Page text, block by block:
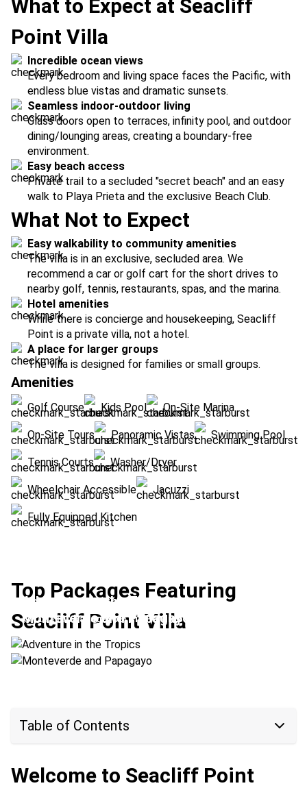
What to Expect at Seacliff
Point Villa
Incredible ocean views
Every bedroom and living space faces the Pacific, with
endless blue vistas and dramatic sunsets.
Seamless indoor-outdoor living
Glass doors open to terraces, infinity pool, and outdoor
dining/lounging areas, creating a boundary-free
environment.
Easy beach access
Private trail to a secluded "secret beach" and an easy
walk to Playa Prieta and the exclusive Beach Club.
What Not to Expect
Easy walkability to community amenities
The villa is in an exclusive, secluded area. We
recommend a car or golf cart for the short drives to
nearby golf, tennis, restaurants, spas, and the marina.
Hotel amenities
While there is concierge and housekeeping, Seacliff
Point is a private villa, not a hotel.
A place for larger groups
The villa is designed for families or small groups.
Amenities
Golf Course Kids Pool On-Site Marina
On-Site Tours Panoramic Vistas Swimming Pool
Tennis Courts Washer/Dryer
Wheelchair Accessible Jacuzzi
Fully Equipped Kitchen
Top Packages Featuring
Seacliff Point Villa
Adventure in the Tropics
Location:Papagayo + Rio Perdido
Monteverde and Papagayo
Table of Contents
Welcome to Seacliff Point